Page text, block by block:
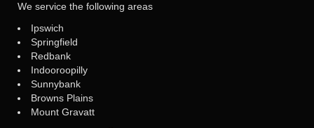
We service the following areas
Ipswich
Springfield
Redbank
Indooroopilly
Sunnybank
Browns Plains
Mount Gravatt